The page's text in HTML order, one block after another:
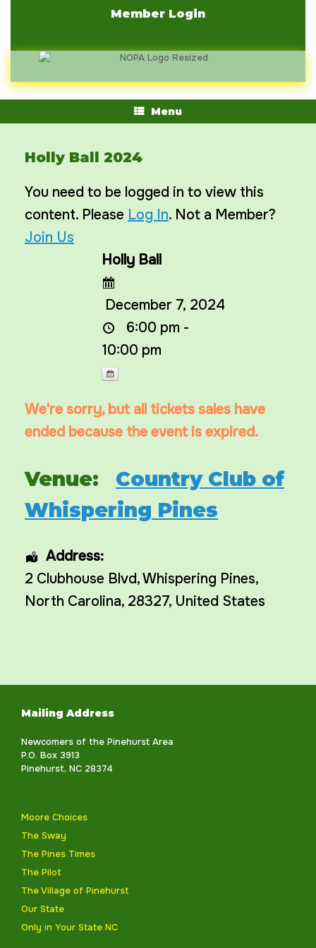
Member Login
Menu
Holly Ball 2024
You need to be logged in to view this
content. Please Log In. Not a Member?
Join Us
Holly Ball
December 7, 2024
6:00 pm -
10:00 pm
We're sorry, but all tickets sales have
ended because the event is expired.
Venue:
Country Club of
Whispering Pines
Address:
2 Clubhouse Blvd,Whispering Pines,
North Carolina, 28327, United States
Mailing Address
Newcomers of the Pinehurst Area
P.O. Box 3913
Pinehurst, NC 28374
Moore Choices
The Sway
The Pines Times
The Pilot
The Village of Pinehurst
Our State
Only in Your State NC